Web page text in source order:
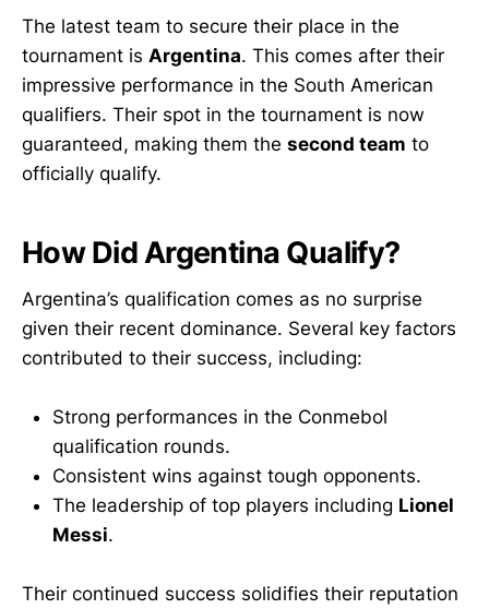
The latest team to secure their place in the
tournament is Argentina. This comes after their
impressive performance in the South American
qualifiers. Their spot in the tournament is now
guaranteed, making them the second team to
officially qualify.
How Did Argentina Qualify?
Argentina’s qualification comes as no surprise
given their recent dominance. Several key factors
contributed to their success, including:
Strong performances in the Conmebol
qualification rounds.
Consistent wins against tough opponents.
The leadership of top players including Lionel
Messi.
Their continued success solidifies their reputation